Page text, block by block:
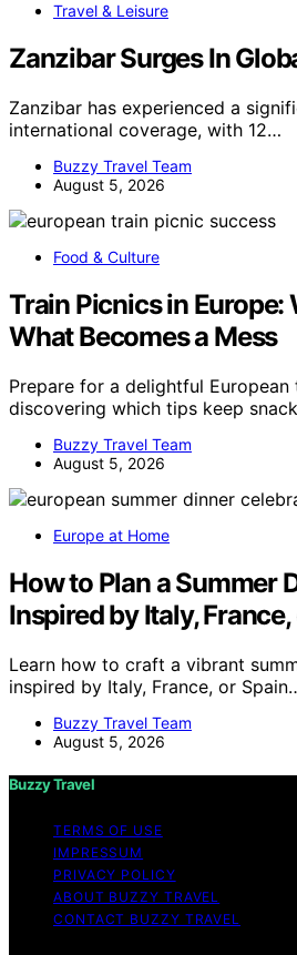
Travel & Leisure
Zanzibar Surges In
Zanzibar has experienced a
international coverage, with 12…
Buzzy Travel Team
August 5, 2026
Food & Culture
Train Picnics in Europe:
What Becomes a Mess
Prepare for a delightful
discovering which tips keep
Buzzy Travel Team
August 5, 2026
Europe at Home
How to Plan a Summer
Inspired by Italy,
Learn how to craft a vibrant
inspired by Italy, France, or
Buzzy Travel Team
August 5, 2026
Buzzy Travel
TERMS OF USE
IMPRESSUM
PRIVACY POLICY
ABOUT BUZZY TRAVEL
CONTACT BUZZY TRAVEL